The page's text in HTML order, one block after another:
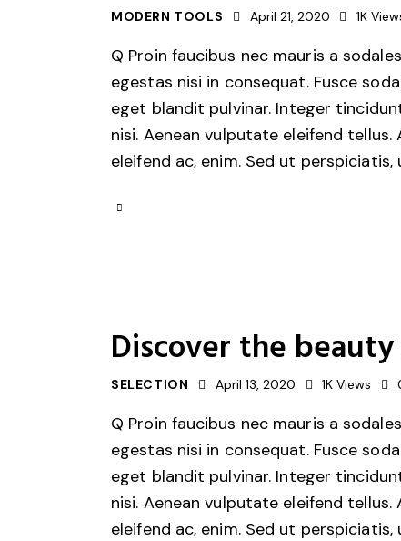
MODERN TOOLS April 21, 2020 1K
Q Proin faucibus nec mauris a
egestas nisi in consequat. Fusce
eget blandit pulvinar. Integer
nisi. Aenean vulputate eleifend
eleifend ac, enim. Sed ut perspiciatis,
Discover the
SELECTION April 13, 2020 1K Views
Q Proin faucibus nec mauris a
egestas nisi in consequat. Fusce
eget blandit pulvinar. Integer
nisi. Aenean vulputate eleifend
eleifend ac, enim. Sed ut perspiciatis,